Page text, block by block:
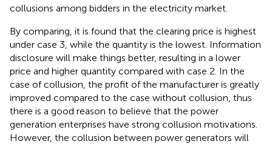
collusions among bidders in the electricity market.
By comparing, it is found that the clearing price is highest
under case 3, while the quantity is the lowest. Information
disclosure will make things better, resulting in a lower
price and higher quantity compared with case 2. In the
case of collusion, the profit of the manufacturer is greatly
improved compared to the case without collusion, thus
there is a good reason to believe that the power
generation enterprises have strong collusion motivations.
However, the collusion between power generators will